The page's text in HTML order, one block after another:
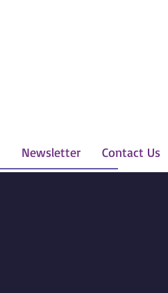
Newsletter Contact Us